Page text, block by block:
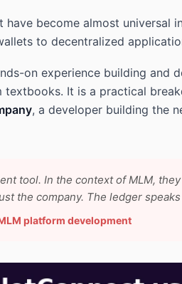
become almost universal
to decentralized
on experience building and
It is a practical
, a developer building the
tool. In the context of MLM,
the company. The ledger
platform development